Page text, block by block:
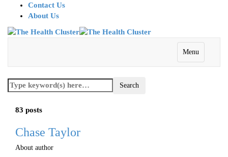
Contact Us
About Us
Menu
83 posts
Chase Taylor
About author